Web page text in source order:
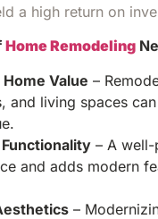
a high return on
Home Remodeling
Value –
and living spaces
– A
and adds modern
–